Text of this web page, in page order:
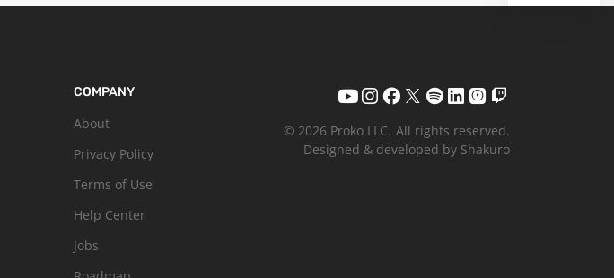
COMPANY
About
Privacy Policy
Terms of Use
Help Center
Jobs
© 2026 Proko LLC. All rights reserved.
Designed & developed by Shakuro